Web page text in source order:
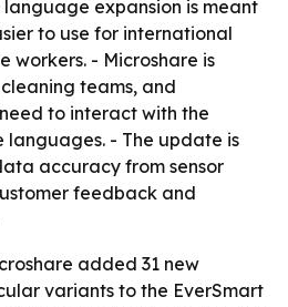
language expansion is meant
to use for international
workers. - Microshare is
teams, and
to interact with the
- The update is
accuracy from sensor
feedback and
added 31 new
variants to the EverSmart